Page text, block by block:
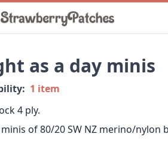
as a day minis
1 item
4 ply.
of 80/20 SW NZ merino/